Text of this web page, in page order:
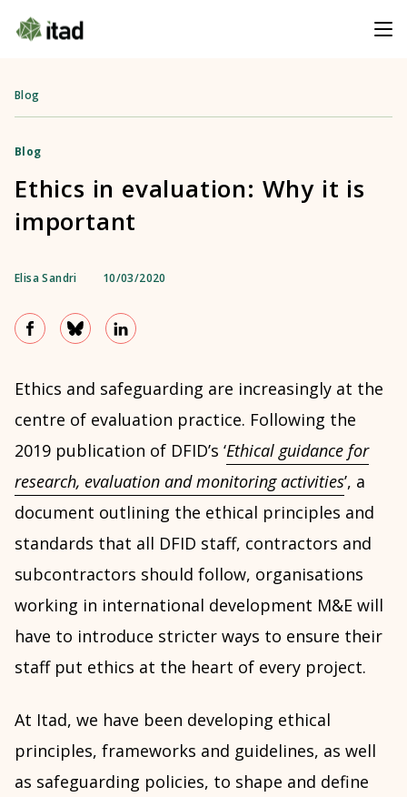
Blog
Blog
Ethics in evaluation: Why it is
important
Elisa Sandri 10/03/2020
Ethics and safeguarding are increasingly at the
centre of evaluation practice. Following the
2019 publication of DFID’s ‘Ethical guidance for
research, evaluation and monitoring activities’, a
document outlining the ethical principles and
standards that all DFID staff, contractors and
subcontractors should follow, organisations
working in international development M&E will
have to introduce stricter ways to ensure their
staff put ethics at the heart of every project.
At Itad, we have been developing ethical
principles, frameworks and guidelines, as well
as safeguarding policies, to shape and define